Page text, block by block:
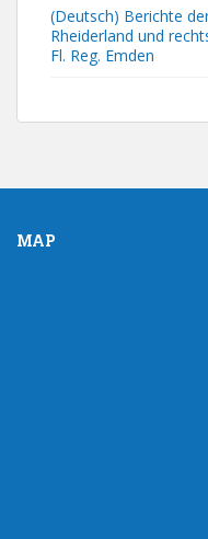
(Deutsch) Berichte
Rheiderland und
Fl. Reg. Emden
MAP